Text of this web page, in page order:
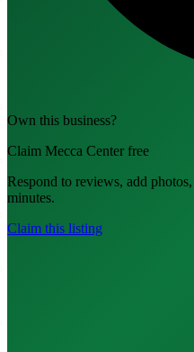
Own this business?
Claim Mecca Center free
Respond to reviews, add
minutes.
Claim this listing